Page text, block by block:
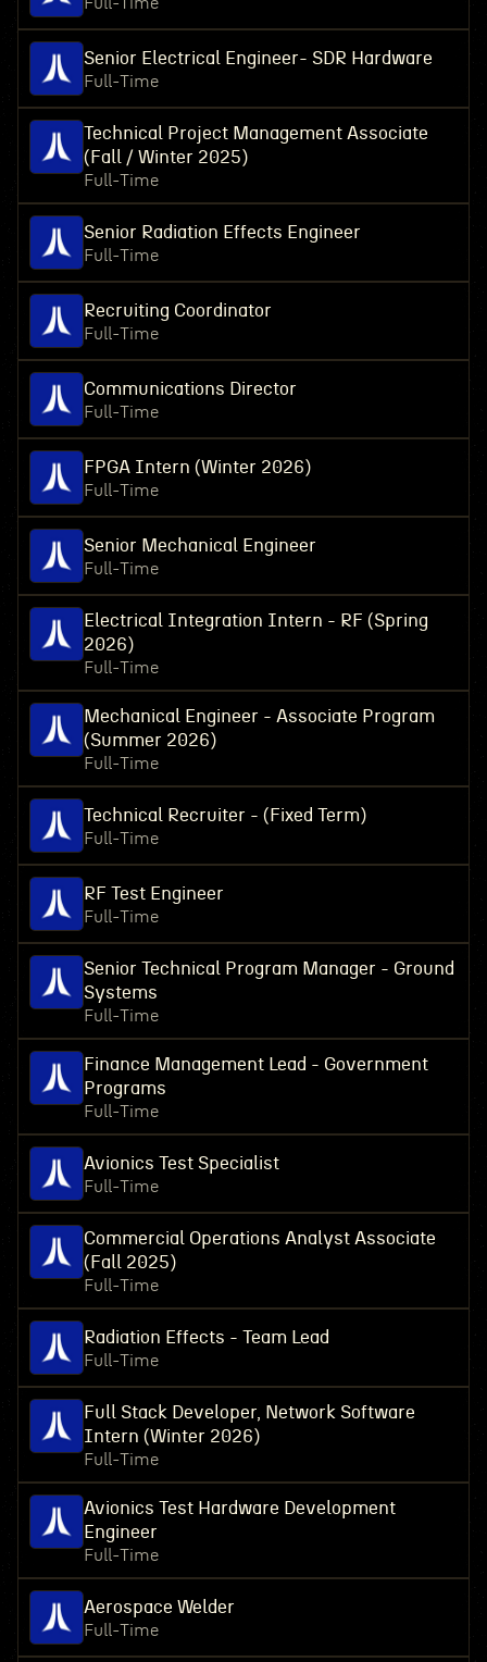
Senior Electrical Engineer- SDR Hardware
Full-Time
Technical Project Management Associate
(Fall / Winter 2025)
Full-Time
Senior Radiation Effects Engineer
Full-Time
Recruiting Coordinator
Full-Time
Communications Director
Full-Time
FPGA Intern (Winter 2026)
Full-Time
Senior Mechanical Engineer
Full-Time
Electrical Integration Intern - RF (Spring
2026)
Full-Time
Mechanical Engineer - Associate Program
(Summer 2026)
Full-Time
Technical Recruiter - (Fixed Term)
Full-Time
RF Test Engineer
Full-Time
Senior Technical Program Manager - Ground
Systems
Full-Time
Finance Management Lead - Government
Programs
Full-Time
Avionics Test Specialist
Full-Time
Commercial Operations Analyst Associate
(Fall 2025)
Full-Time
Radiation Effects - Team Lead
Full-Time
Full Stack Developer, Network Software
Intern (Winter 2026)
Full-Time
Avionics Test Hardware Development
Engineer
Full-Time
Aerospace Welder
Full-Time